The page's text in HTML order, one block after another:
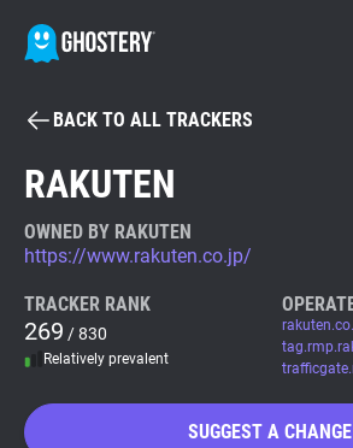
BECOME A
Tracker & Ad Blocker
WhoTracks.Me
Privacy Digest
BACK TO ALL TRACKERS
RAKUTEN
OWNED BY RAKUTEN
https://www.rakuten.co.jp/
TRACKER RANK
269 / 830
Relatively prevalent
SUGGEST A CHANGE